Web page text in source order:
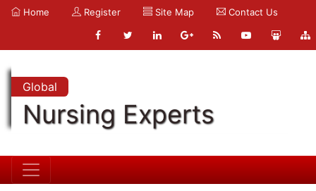
Home Register Site Map Contact Us
Global
Nursing Experts